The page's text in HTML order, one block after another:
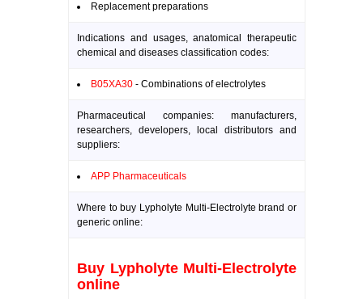
Replacement preparations
Indications and usages, anatomical therapeutic
chemical and diseases classification codes:
B05XA30 - Combinations of electrolytes
Pharmaceutical companies: manufacturers,
researchers, developers, local distributors and
suppliers:
APP Pharmaceuticals
Where to buy Lypholyte Multi-Electrolyte brand or
generic online:
Buy Lypholyte Multi-Electrolyte
online